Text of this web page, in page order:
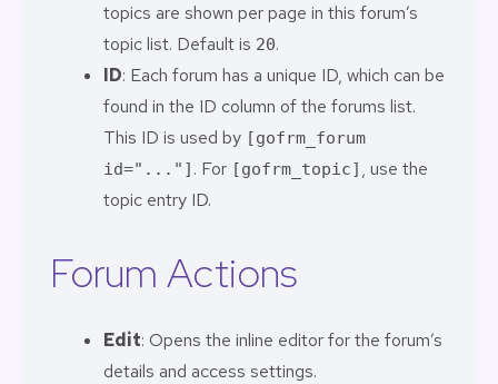
topics are shown per page in this forum’s
topic list. Default is 20.
ID: Each forum has a unique ID, which can be
found in the ID column of the forums list.
This ID is used by [gofrm_forum
id="..."] . For [gofrm_topic] , use the
topic entry ID.
Forum Actions
Edit: Opens the inline editor for the forum’s
details and access settings.